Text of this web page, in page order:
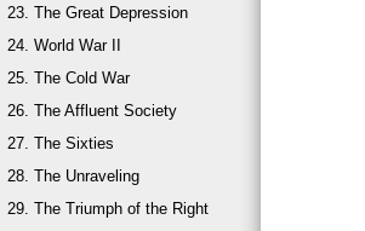
23. The Great Depression
24. World War II
25. The Cold War
26. The Affluent Society
27. The Sixties
28. The Unraveling
29. The Triumph of the Right